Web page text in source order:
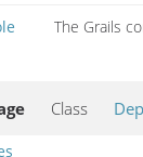
The Grails
Class